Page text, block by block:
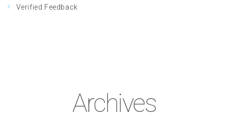
Verified Feedback
Archives